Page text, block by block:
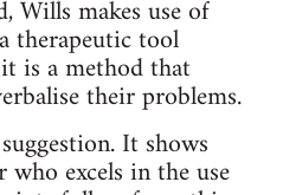
Wills makes use of
therapeutic tool
is a method that
their problems.
It shows
excels in the use